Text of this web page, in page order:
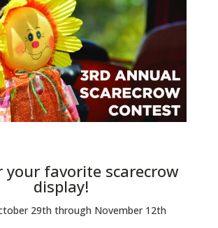
your favorite scarecrow
display!
29th through November 12th